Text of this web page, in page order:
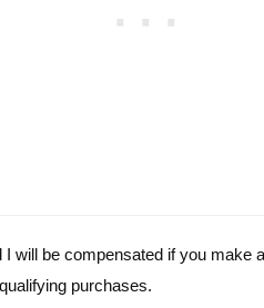
will be compensated if you make
purchases.